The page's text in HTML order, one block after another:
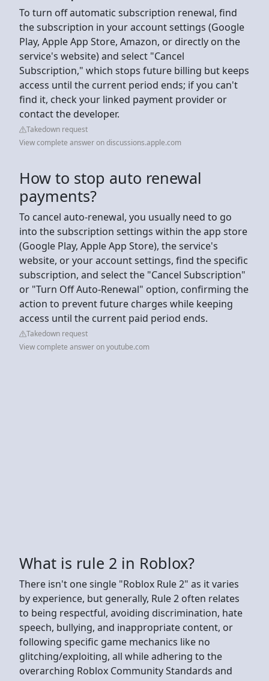
To turn off automatic subscription renewal, find
the subscription in your account settings (Google
Play, Apple App Store, Amazon, or directly on the
service's website) and select "Cancel
Subscription," which stops future billing but keeps
access until the current period ends; if you can't
find it, check your linked payment provider or
contact the developer.
Takedown request
View complete answer on discussions.apple.com
How to stop auto renewal
payments?
To cancel auto-renewal, you usually need to go
into the subscription settings within the app store
(Google Play, Apple App Store), the service's
website, or your account settings, find the specific
subscription, and select the "Cancel Subscription"
or "Turn Off Auto-Renewal" option, confirming the
action to prevent future charges while keeping
access until the current paid period ends.
Takedown request
View complete answer on youtube.com
What is rule 2 in Roblox?
There isn't one single "Roblox Rule 2" as it varies
by experience, but generally, Rule 2 often relates
to being respectful, avoiding discrimination, hate
speech, bullying, and inappropriate content, or
following specific game mechanics like no
glitching/exploiting, all while adhering to the
overarching Roblox Community Standards and